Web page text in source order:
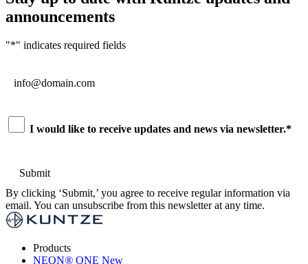
announcements
"*" indicates required fields
Consent
I would like to receive updates and news via newsletter.*
By clicking ‘Submit,’ you agree to receive regular information via
email. You can unsubscribe from this newsletter at any time.
Products
NEON® ONE New